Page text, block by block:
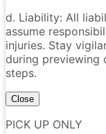
d. Liability: All
assume
injuries. Stay
during previewing
steps.
Close
PICK UP ONLY